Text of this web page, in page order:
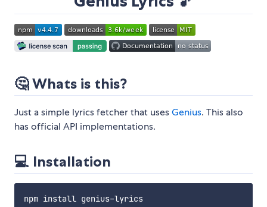
🤔 Whats is this?
Just a simple lyrics fetcher that usesGenius. This also
has official API implementations.
💻 Installation